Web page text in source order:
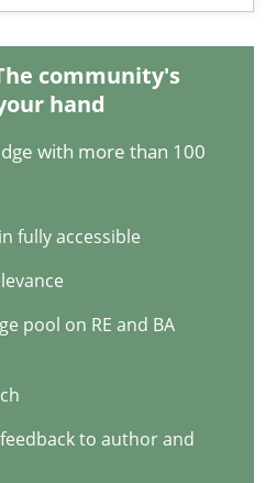
community's
hand
with more than 100
fully accessible
pool on RE and BA
to author and
frontier for Business
role in the Data Driven Economy